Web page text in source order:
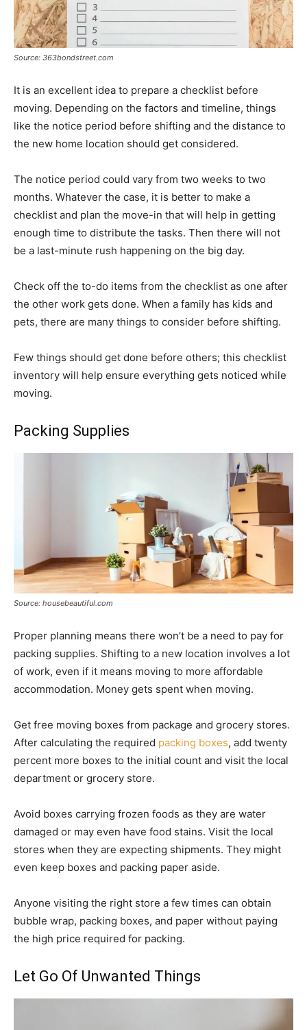
Source: 363bondstreet.com
It is an excellent idea to prepare a checklist before
moving. Depending on the factors and timeline, things
like the notice period before shifting and the distance to
the new home location should get considered.
The notice period could vary from two weeks to two
months. Whatever the case, it is better to make a
checklist and plan the move-in that will help in getting
enough time to distribute the tasks. Then there will not
be a last-minute rush happening on the big day.
Check off the to-do items from the checklist as one after
the other work gets done. When a family has kids and
pets, there are many things to consider before shifting.
Few things should get done before others; this checklist
inventory will help ensure everything gets noticed while
moving.
Packing Supplies
Source: housebeautiful.com
Proper planning means there won’t be a need to pay for
packing supplies. Shifting to a new location involves a lot
of work, even if it means moving to more affordable
accommodation. Money gets spent when moving.
Get free moving boxes from package and grocery stores.
After calculating the required packing boxes, add twenty
percent more boxes to the initial count and visit the local
department or grocery store.
Avoid boxes carrying frozen foods as they are water
damaged or may even have food stains. Visit the local
stores when they are expecting shipments. They might
even keep boxes and packing paper aside.
Anyone visiting the right store a few times can obtain
bubble wrap, packing boxes, and paper without paying
the high price required for packing.
Let Go Of Unwanted Things